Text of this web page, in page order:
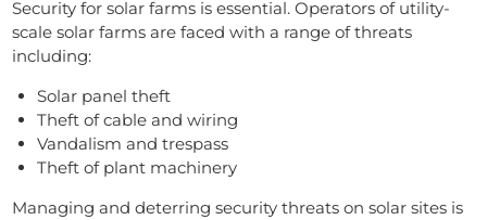
Security for solar farms is essential. Operators of utility-
scale solar farms are faced with a range of threats
including:
Solar panel theft
Theft of cable and wiring
Vandalism and trespass
Theft of plant machinery
Managing and deterring security threats on solar sites is